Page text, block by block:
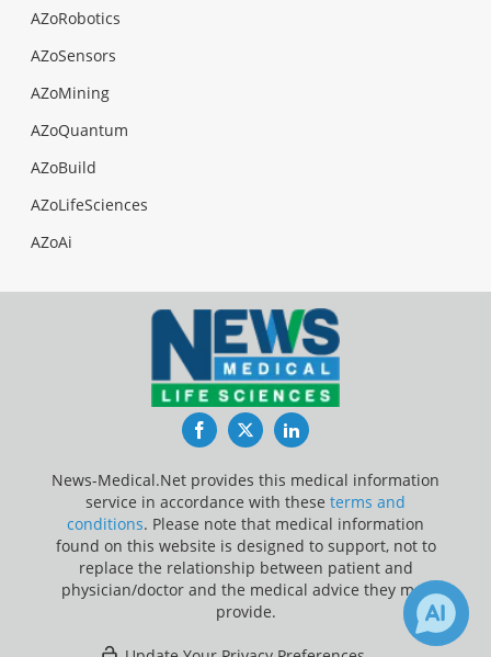
AZoRobotics
AZoSensors
AZoMining
AZoQuantum
AZoBuild
AZoLifeSciences
AZoAi
FacebookTwitterLinkedIn
News-Medical.Net provides this medical information
service in accordance with these terms and
conditions. Please note that medical information
found on this website is designed to support, not to
replace the relationship between patient and
physician/doctor and the medical advice they may
provide.